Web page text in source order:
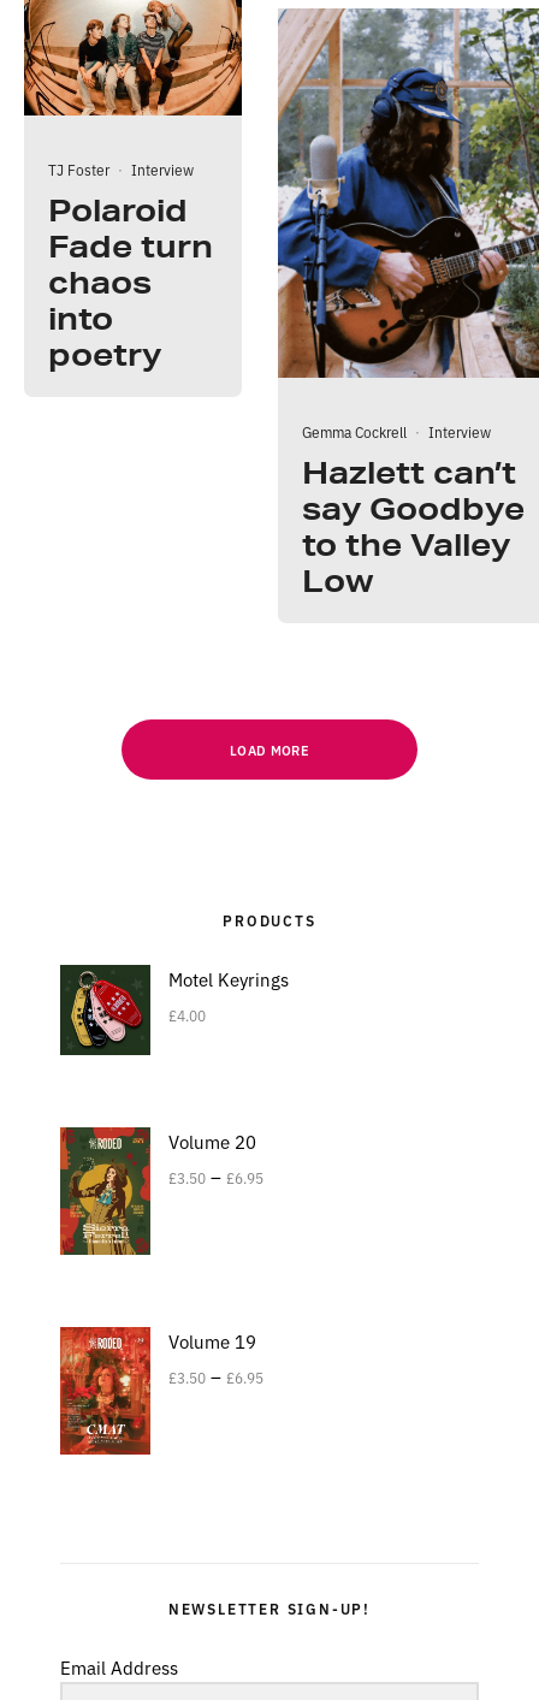
TJ Foster · Interview
Polaroid
Fade turn
chaos
into
poetry
Gemma Cockrell · Interview
Hazlett can’t
say Goodbye
to the Valley
Low
LOAD MORE
PRODUCTS
Motel Keyrings
£4.00
Volume 20
£3.50 – £6.95
Volume 19
£3.50 – £6.95
NEWSLETTER SIGN-UP!
Email Address